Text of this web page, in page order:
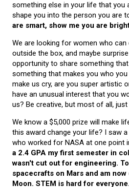
something else in your life that you
shape you into the person you are
are smart, show me you are
We are looking for women who can
outside the box, and maybe
opportunity to share something
something that makes you who you
make us cry, are you super artistic
have an unusual interest that you
us? Be creative, but most of all,
We know a $5,000 prize will make
this award change your life? I saw
who worked for NASA at one point
a 2.4 GPA my first semester in
wasn't cut out for engineering.
spacecrafts on Mars and am
Moon. STEM is hard for